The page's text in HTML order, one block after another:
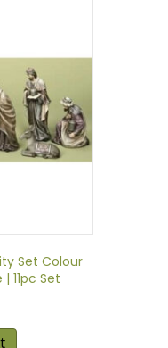
Set Colour
11pc Set